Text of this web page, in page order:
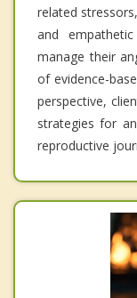
related
and
manage their
of evidence-
perspective,
strategies for
reproductive